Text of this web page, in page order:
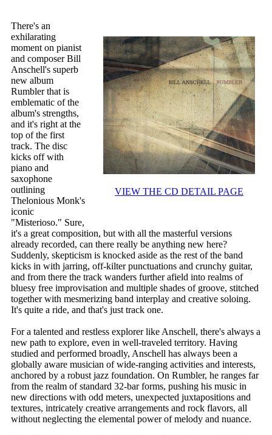
VIEW THE CD DETAIL PAGE
There's an
exhilarating
moment on pianist
and composer Bill
Anschell's superb
new album
Rumbler that is
emblematic of the
album's strengths,
and it's right at the
top of the first
track. The disc
kicks off with
piano and
saxophone
outlining
Thelonious Monk's
iconic
"Misterioso." Sure,
it's a great composition, but with all the masterful versions
already recorded, can there really be anything new here?
Suddenly, skepticism is knocked aside as the rest of the band
kicks in with jarring, off-kilter punctuations and crunchy guitar,
and from there the track wanders further afield into realms of
bluesy free improvisation and multiple shades of groove, stitched
together with mesmerizing band interplay and creative soloing.
It's quite a ride, and that's just track one.
For a talented and restless explorer like Anschell, there's always a
new path to explore, even in well-traveled territory. Having
studied and performed broadly, Anschell has always been a
globally aware musician of wide-ranging activities and interests,
anchored by a robust jazz foundation. On Rumbler, he ranges far
from the realm of standard 32-bar forms, pushing his music in
new directions with odd meters, unexpected juxtapositions and
textures, intricately creative arrangements and rock flavors, all
without neglecting the elemental power of melody and nuance.